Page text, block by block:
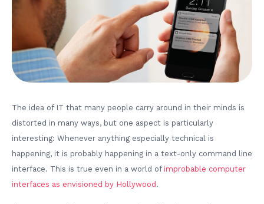
The idea of IT that many people carry around in their minds is
distorted in many ways, but one aspect is particularly
interesting: Whenever anything especially technical is
happening, it is probably happening in a text-only command line
interface. This is true even in a world of improbable computer
interfaces as envisioned by Hollywood .